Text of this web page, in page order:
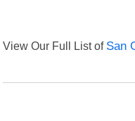
View Our Full List of San